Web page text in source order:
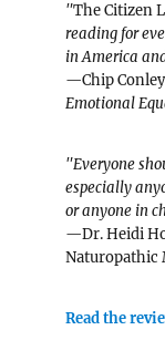
"The Citizen
reading for
in America
—Chip
Emotional
"Everyone
especially
or anyone in
—Dr. Heidi
Naturopathic
Read the